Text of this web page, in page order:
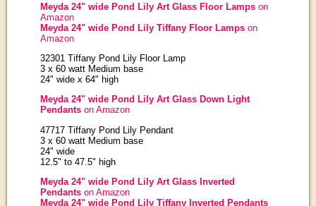
Meyda 24" wide Pond Lily Art Glass Floor Lampson
Amazon
Meyda 24" wide Pond Lily Tiffany Floor Lampson
Amazon
32301 Tiffany Pond Lily Floor Lamp
3 x 60 watt Medium base
24" wide x 64" high
Meyda 24" wide Pond Lily Art Glass Down Light
Pendantson Amazon
47717 Tiffany Pond Lily Pendant
3 x 60 watt Medium base
24" wide
12.5" to 47.5" high
Meyda 24" wide Pond Lily Art Glass Inverted
Pendantson Amazon
Meyda 24" wide Pond Lily Tiffany Inverted Pendants